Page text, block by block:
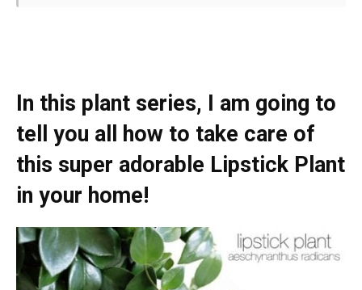
In this plant series, I am going to
tell you all how to take care of
this super adorable Lipstick Plant
in your home!